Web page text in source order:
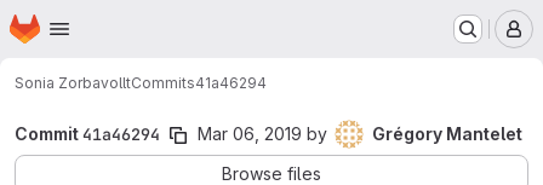
Skip to main content
Homepage
Sonia ZorbavolltCommits41a46294
Commit41a46294 Mar 06, 2019 by
Grégory Mantelet
Browse files